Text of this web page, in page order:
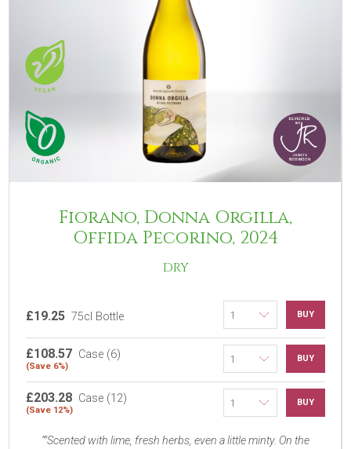
Fiorano, Donna Orgilla,
Offida Pecorino, 2024
DRY
£19.25 75cl Bottle BUY
£108.57 Case (6)
(Save 6%)
BUY
£203.28 Case (12)
(Save 12%)
BUY
"Scented with lime, fresh herbs, even a little minty. On the